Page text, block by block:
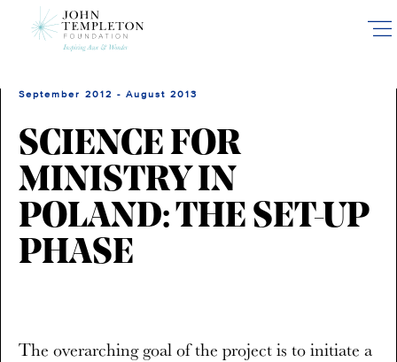
September 2012 - August 2013
SCIENCE FOR
MINISTRY IN
POLAND: THE SET-UP
PHASE
The overarching goal of the project is to initiate a